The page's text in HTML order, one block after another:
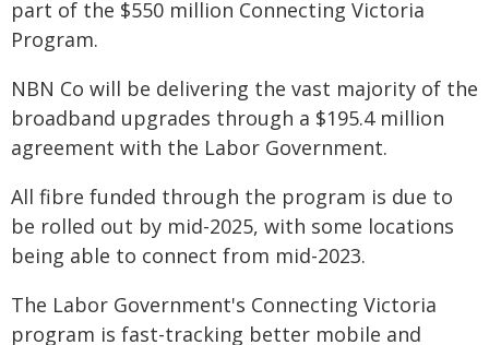
part of the $550 million Connecting Victoria
Program.
NBN Co will be delivering the vast majority of the
broadband upgrades through a $195.4 million
agreement with the Labor Government.
All fibre funded through the program is due to
be rolled out by mid-2025, with some locations
being able to connect from mid-2023.
The Labor Government's Connecting Victoria
program is fast-tracking better mobile and